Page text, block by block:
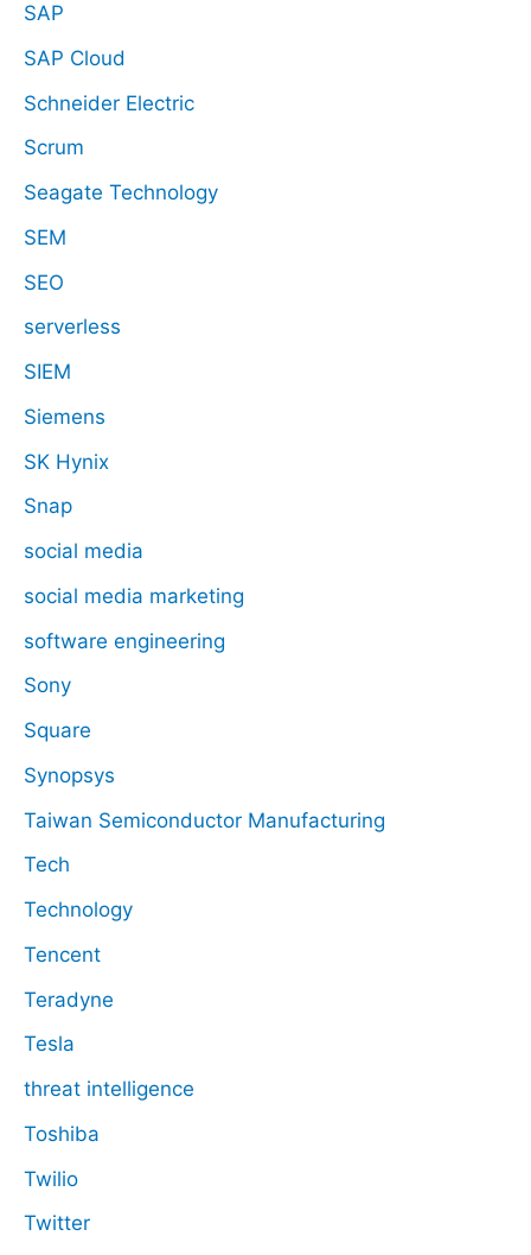
SAP
SAP Cloud
Schneider Electric
Scrum
Seagate Technology
SEM
SEO
serverless
SIEM
Siemens
SK Hynix
Snap
social media
social media marketing
software engineering
Sony
Square
Synopsys
Taiwan Semiconductor Manufacturing
Tech
Technology
Tencent
Teradyne
Tesla
threat intelligence
Toshiba
Twilio
Twitter